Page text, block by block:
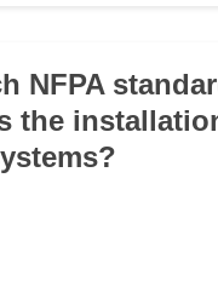
NFPA
the